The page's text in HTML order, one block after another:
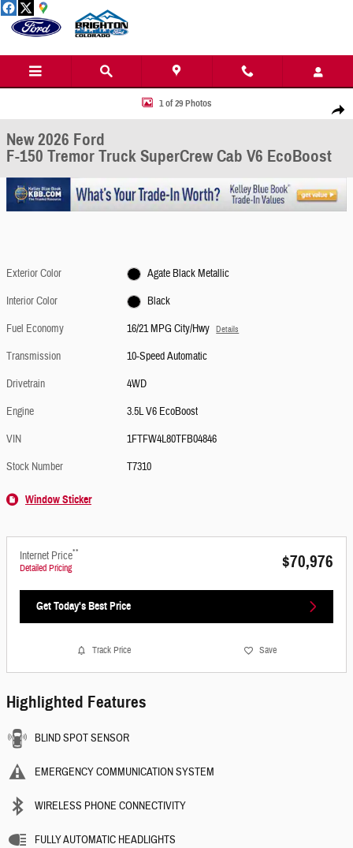
Skip to main content
Share
New 2026 Ford F-150 Tremor Truck SuperCrew Cab Photo 1 of 29
1 of 29 Photos
New 2026 Ford
F-150 Tremor Truck SuperCrew Cab V6 EcoBoost
Exterior Color
Agate Black Metallic
Interior Color
Black
Fuel Economy
16/21 MPG City/Hwy Details
Transmission
10-Speed Automatic
Drivetrain
4WD
Engine
3.5L V6 EcoBoost
VIN
1FTFW4L80TFB04846
Stock Number
T7310
Window Sticker
Internet Price**
Detailed Pricing $70,976
Get Today's Best Price
Track Price Save
Highlighted Features
BLIND SPOT SENSOR
EMERGENCY COMMUNICATION SYSTEM
WIRELESS PHONE CONNECTIVITY
FULLY AUTOMATIC HEADLIGHTS